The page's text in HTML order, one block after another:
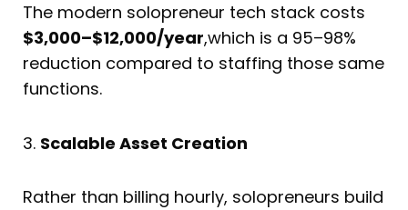
The modern solopreneur tech stack costs
$3,000–$12,000/year,which is a 95–98%
reduction compared to staffing those same
functions.
3. Scalable Asset Creation
Rather than billing hourly, solopreneurs build